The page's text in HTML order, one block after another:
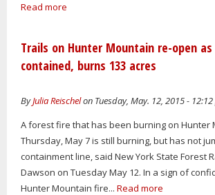
Read more
Trails on Hunter Mountain re-open
contained, burns 133 acres
ByJulia Reischelon Tuesday, May. 12, 2015 -
A forest fire that has been burning on Hunter
Thursday, May 7 is still burning, but has not
containment line, said New York State Forest
Dawson on Tuesday May 12. In a sign of
Hunter Mountain fire... Read more